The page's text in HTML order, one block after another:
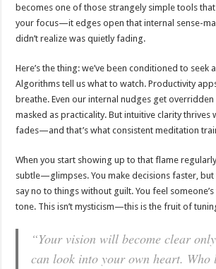
becomes one of those strangely simple tools that
your focus—it edges open that internal sense-
didn’t realize was quietly fading.
Here’s the thing: we’ve been conditioned to seek
Algorithms tell us what to watch. Productivity
breathe. Even our internal nudges get
masked as practicality. But intuitive clarity thrives
fades—and that’s what consistent meditation
When you start showing up to that flame
subtle—glimpses. You make decisions faster, but
say no to things without guilt. You feel
tone. This isn’t mysticism—this is the fruit of
“Your vision will become clear
can look into your own heart. Who